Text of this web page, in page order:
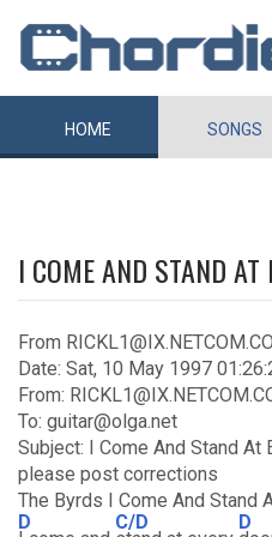
HOME SONGS
I COME AND STAND AT
From
Date: Sat, 10 May 1997
From:
To: guitar@olga.net
Subject: I Come And Stand
please post corrections
The Byrds I Come And Stand
D
C/D D